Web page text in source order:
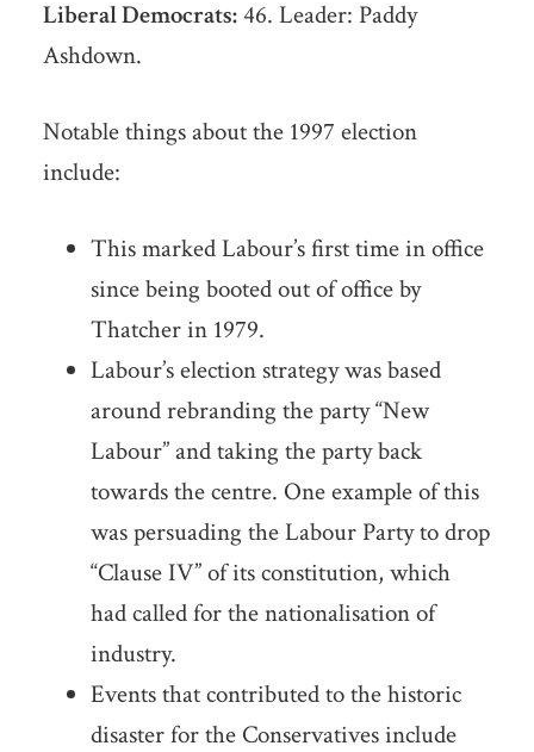
Liberal Democrats:46. Leader: Paddy
Ashdown.
Notable things about the 1997 election
include:
This marked Labour’s first time in office
since being booted out of office by
Thatcher in 1979.
Labour’s election strategy was based
around rebranding the party “New
Labour” and taking the party back
towards the centre. One example of this
was persuading the Labour Party to drop
“Clause IV” of its constitution, which
had called for the nationalisation of
industry.
Events that contributed to the historic
disaster for the Conservatives include